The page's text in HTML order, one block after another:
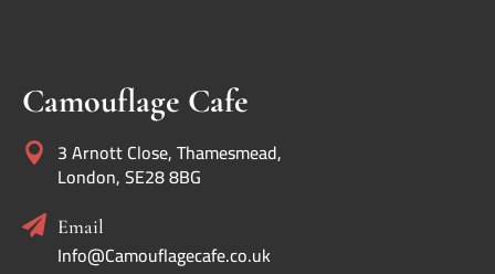
Camouflage Cafe
 3 Arnott Close, Thamesmead,
London, SE28 8BG
 Email
Info@Camouflagecafe.co.uk